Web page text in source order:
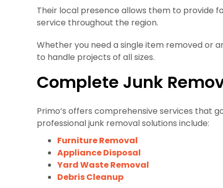
Their local presence allows them to provide
service throughout the region.
Whether you need a single item removed or
to handle projects of all sizes.
Complete Junk
Primo’s offers comprehensive services that
professional junk removal solutions include:
Furniture Removal
Appliance Disposal
Yard Waste Removal
Debris Cleanup